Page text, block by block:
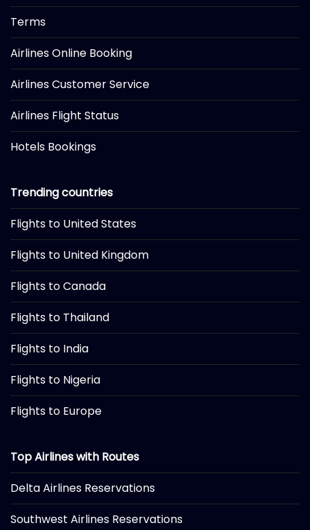
Terms
Airlines Online Booking
Airlines Customer Service
Airlines Flight Status
Hotels Bookings
Trending countries
Flights to United States
Flights to United Kingdom
Flights to Canada
Flights to Thailand
Flights to India
Flights to Nigeria
Flights to Europe
Top Airlines with Routes
Delta Airlines Reservations
Southwest Airlines Reservations